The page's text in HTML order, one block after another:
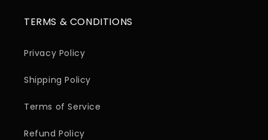
TERMS & CONDITIONS
Privacy Policy
Shipping Policy
Terms of Service
Refund Policy